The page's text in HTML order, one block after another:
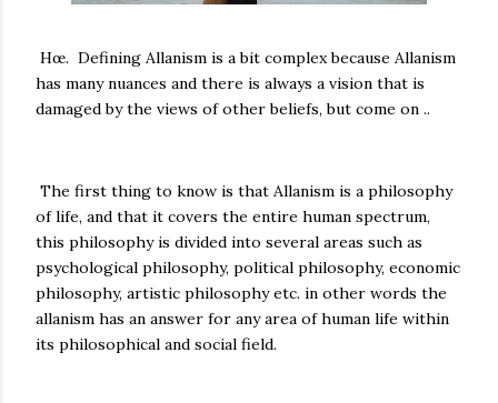
Hœ. Defining Allanism is a bit complex because Allanism
has many nuances and there is always a vision that is
damaged by the views of other beliefs, but come on ..
The first thing to know is that Allanism is a philosophy
of life, and that it covers the entire human spectrum,
this philosophy is divided into several areas such as
psychological philosophy, political philosophy, economic
philosophy, artistic philosophy etc. in other words the
allanism has an answer for any area of ​​human life within
its philosophical and social field.